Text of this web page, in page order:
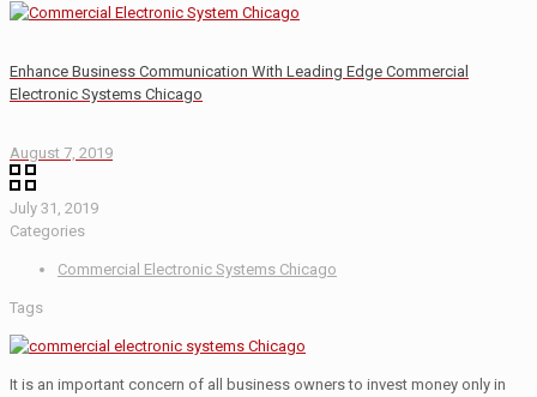
Enhance Business Communication With Leading Edge Commercial
Electronic Systems Chicago
August 7, 2019
July 31, 2019
Categories
Commercial Electronic Systems Chicago
Tags
It is an important concern of all business owners to invest money only in